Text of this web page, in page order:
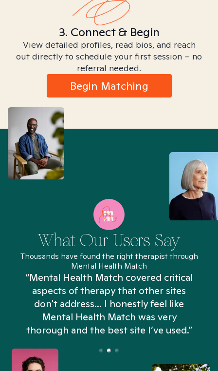
3. Connect & Begin
View detailed profiles, read bios, and reach
out directly to schedule your first session – no
referral needed.
Begin Matching
What Our Users Say
Thousands have found the right therapist through
Mental Health Match
“Mental Health Match covered critical
aspects of therapy that other sites
don't address... I honestly feel like
Mental Health Match was very
thorough and the best site I’ve used.”